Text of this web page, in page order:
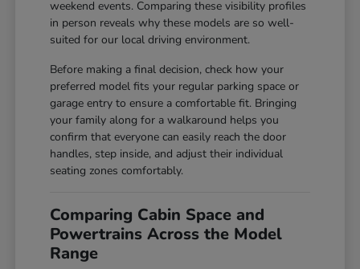
weekend events. Comparing these visibility profiles
in person reveals why these models are so well-
suited for our local driving environment.
Before making a final decision, check how your
preferred model fits your regular parking space or
garage entry to ensure a comfortable fit. Bringing
your family along for a walkaround helps you
confirm that everyone can easily reach the door
handles, step inside, and adjust their individual
seating zones comfortably.
Comparing Cabin Space and
Powertrains Across the Model
Range